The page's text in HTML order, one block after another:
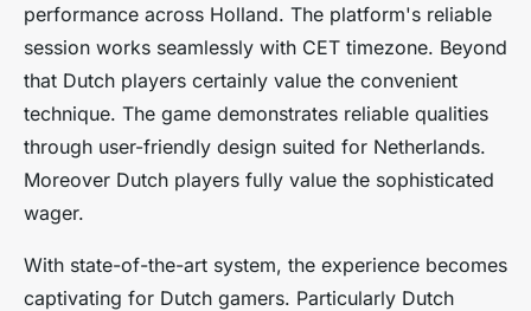
performance across Holland. The platform's reliable
session works seamlessly with CET timezone. Beyond
that Dutch players certainly value the convenient
technique. The game demonstrates reliable qualities
through user-friendly design suited for Netherlands.
Moreover Dutch players fully value the sophisticated
wager.
With state-of-the-art system, the experience becomes
captivating for Dutch gamers. Particularly Dutch